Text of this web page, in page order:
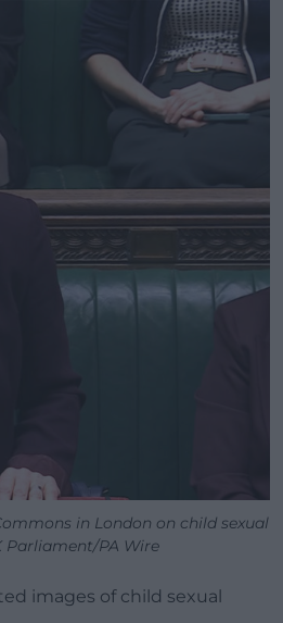
in London on child sexual
Parliament/PA Wire
images of child sexual